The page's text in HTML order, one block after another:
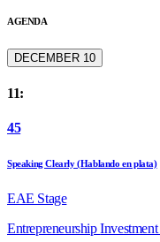
AGENDA
DECEMBER 10
11:
45
Speaking Clearly (Hablando en plata)
EAE Stage
EntrepreneurshipInvestment